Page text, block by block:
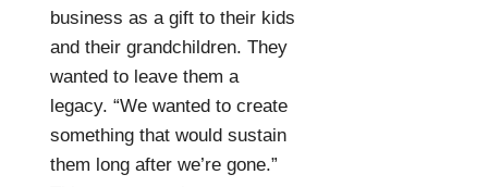
business as a gift to their kids
and their grandchildren. They
wanted to leave them a
legacy. “We wanted to create
something that would sustain
them long after we’re gone.”